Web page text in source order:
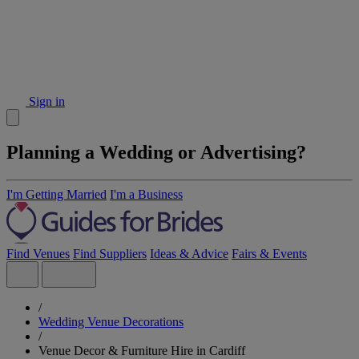
Sign in
Planning a Wedding or Advertising?
I'm Getting Married I'm a Business
Find Venues Find Suppliers Ideas & Advice Fairs & Events
/
Wedding Venue Decorations
/
Venue Decor & Furniture Hire in Cardiff